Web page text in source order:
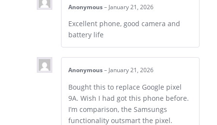
Anonymous – January 21, 2026
Excellent phone, good camera and
battery life
Anonymous – January 21, 2026
Bought this to replace Google pixel
9A. Wish I had got this phone before.
I’m comparison, the Samsungs
functionality outsmart the pixel.